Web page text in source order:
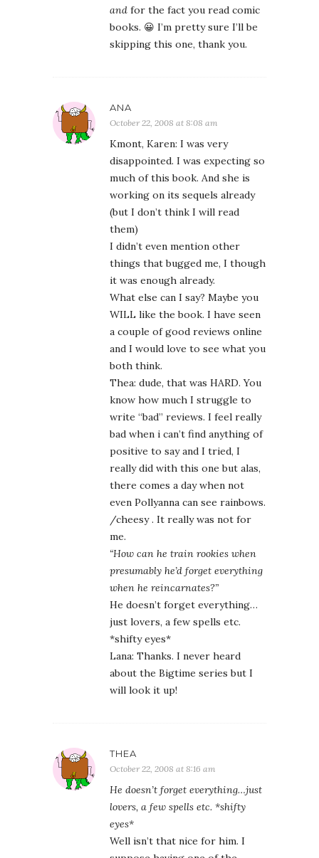
and for the fact you read comic
books. 😀 I’m pretty sure I’ll be
skipping this one, thank you.
ANA
October 22, 2008 at 8:08 am
Kmont, Karen: I was very
disappointed. I was expecting so
much of this book. And she is
working on its sequels already
(but I don’t think I will read
them)
I didn’t even mention other
things that bugged me, I though
it was enough already.
What else can I say? Maybe you
WILL like the book. I have seen
a couple of good reviews online
and I would love to see what you
both think.
Thea: dude, that was HARD. You
know how much I struggle to
write “bad” reviews. I feel really
bad when i can’t find anything of
positive to say and I tried, I
really did with this one but alas,
there comes a day when not
even Pollyanna can see rainbows.
/cheesy . It really was not for
me.
“How can he train rookies when
presumably he’d forget everything
when he reincarnates?”
He doesn’t forget everything…
just lovers, a few spells etc.
*shifty eyes*
Lana: Thanks. I never heard
about the Bigtime series but I
will look it up!
THEA
October 22, 2008 at 8:16 am
He doesn’t forget everything…just
lovers, a few spells etc. *shifty
eyes*
Well isn’t that nice for him. I